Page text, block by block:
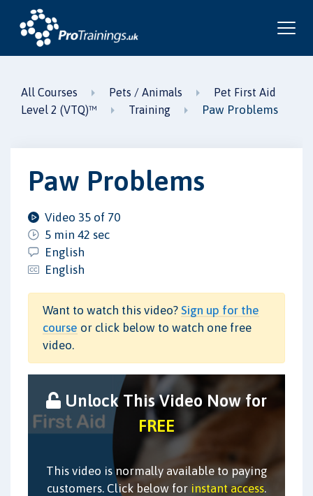
All Courses Pets / Animals
Pet First Aid
Level 2 (VTQ)™
Training Paw Problems
Paw Problems
Video 35 of 70
5 min 42 sec
English
English
Want to watch this video? Sign up for the
course or click below to watch one free
video.
Unlock This Video Now for
FREE
This video is normally available to paying
customers. Click below for instant access.